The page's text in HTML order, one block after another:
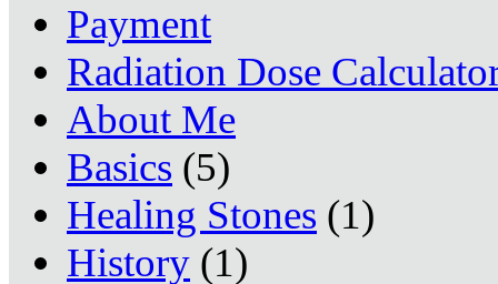
Payment
Radiation Dose
About Me
Basics (5)
Healing Stones (1)
History (1)